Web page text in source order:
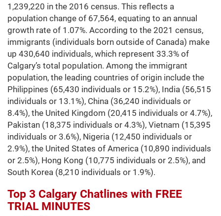
1,239,220 in the 2016 census. This reflects a
population change of 67,564, equating to an annual
growth rate of 1.07%. According to the 2021 census,
immigrants (individuals born outside of Canada) make
up 430,640 individuals, which represent 33.3% of
Calgary’s total population. Among the immigrant
population, the leading countries of origin include the
Philippines (65,430 individuals or 15.2%), India (56,515
individuals or 13.1%), China (36,240 individuals or
8.4%), the United Kingdom (20,415 individuals or 4.7%),
Pakistan (18,375 individuals or 4.3%), Vietnam (15,395
individuals or 3.6%), Nigeria (12,450 individuals or
2.9%), the United States of America (10,890 individuals
or 2.5%), Hong Kong (10,775 individuals or 2.5%), and
South Korea (8,210 individuals or 1.9%).
Top 3 Calgary Chatlines with FREE
TRIAL MINUTES